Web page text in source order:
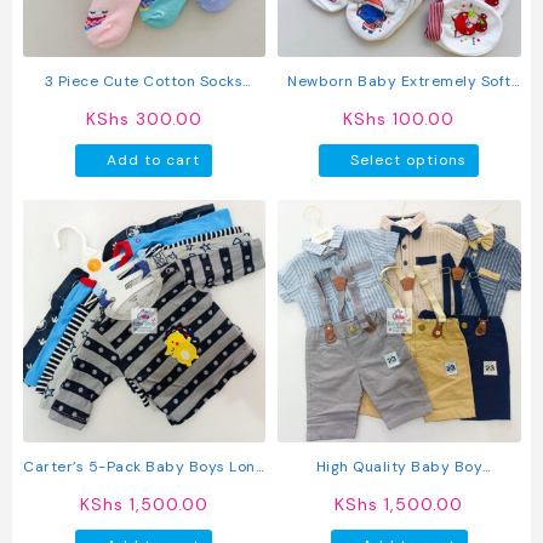
product
3 Piece Cute Cotton Socks
KShs 300.00
Add to cart
Newborn Baby Extremely Soft
KShs 100.00
Select options
has
The
options
may
be
chosen
Carter’s 5-Pack Baby Boys Long
KShs 1,500.00
High Quality Baby Boy
Shirt & Bow Tie
KShs 1,500.00